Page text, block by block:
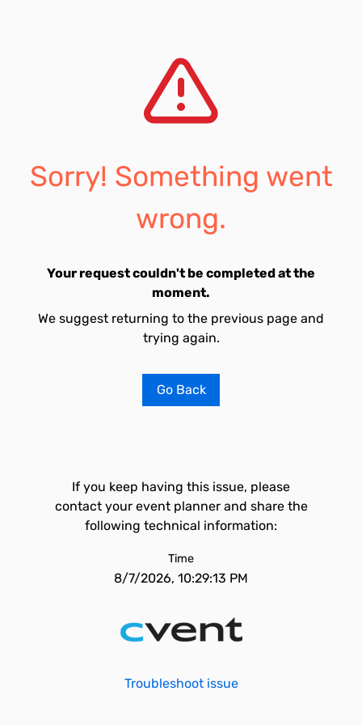
Sorry! Something went
wrong.
Your request couldn't be completed at the
moment.
We suggest returning to the previous page and
trying again.
Go Back
If you keep having this issue, please
contact your event planner and share the
following technical information:
Time
8/7/2026, 10:29:13 PM
Troubleshoot issue